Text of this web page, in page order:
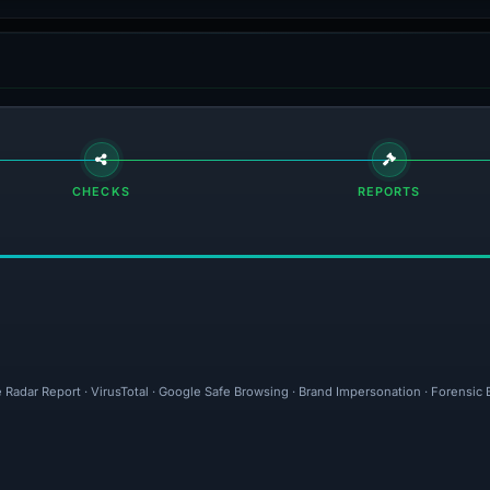
CHECKS REPORTS
Radar Report · VirusTotal · Google Safe Browsing · Brand Impersonation ·